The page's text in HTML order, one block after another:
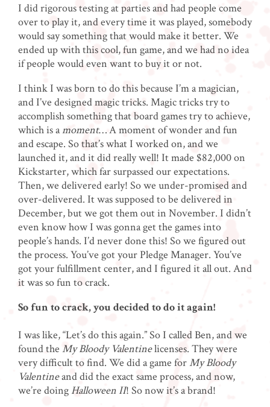
I did rigorous testing at parties and had people come
over to play it, and every time it was played, somebody
would say something that would make it better. We
ended up with this cool, fun game, and we had no idea
if people would even want to buy it or not.
I think I was born to do this because I’m a magician,
and I’ve designed magic tricks. Magic tricks try to
accomplish something that board games try to achieve,
which is amoment… A moment of wonder and fun
and escape. So that’s what I worked on, and we
launched it, and it did really well! It made $82,000 on
Kickstarter, which far surpassed our expectations.
Then, we delivered early! So we under-promised and
over-delivered. It was supposed to be delivered in
December, but we got them out in November. I didn’t
even know how I was gonna get the games into
people’s hands. I’d never done this! So we figured out
the process. You’ve got your Pledge Manager. You’ve
got your fulfillment center, and I figured it all out. And
it was so fun to crack.
So fun to crack, you decided to do it again!
I was like, “Let’s do this again.” So I called Ben, and we
found the My Bloody Valentinelicenses. They were
very difficult to find. We did a game forMy Bloody
Valentineand did the exact same process, and now,
we’re doing Halloween II! So now it’s a brand!